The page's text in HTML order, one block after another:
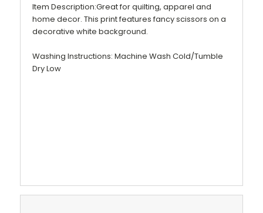
Item Description:Great for quilting, apparel and
home decor. This print features fancy scissors on a
decorative white background.
Washing Instructions: Machine Wash Cold/Tumble
Dry Low